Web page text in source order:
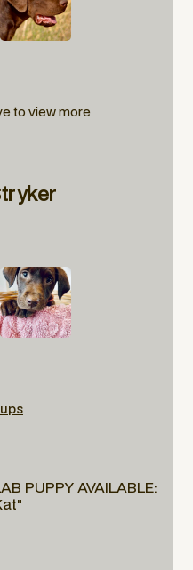
to view more
PUPPY AVAILABLE: